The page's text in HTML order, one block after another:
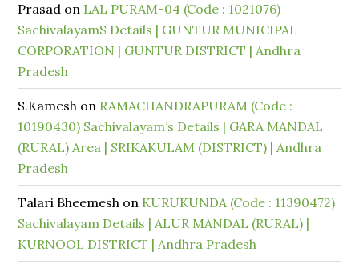
Prasad on LAL PURAM-04 (Code : 1021076)
SachivalayamS Details | GUNTUR MUNICIPAL
CORPORATION | GUNTUR DISTRICT | Andhra
Pradesh
S.Kamesh on RAMACHANDRAPURAM (Code :
10190430) Sachivalayam’s Details | GARA MANDAL
(RURAL) Area | SRIKAKULAM (DISTRICT) | Andhra
Pradesh
Talari Bheemesh on KURUKUNDA (Code : 11390472)
Sachivalayam Details | ALUR MANDAL (RURAL) |
KURNOOL DISTRICT | Andhra Pradesh